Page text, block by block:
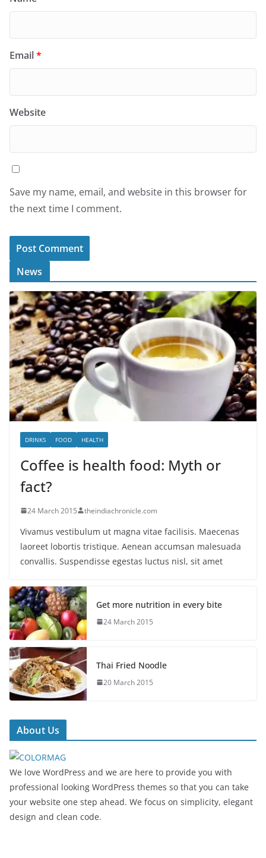
Email*
Website
Save my name, email, and website in this browser for
the next time I comment.
News
DRINKS FOOD HEALTH
Coffee is health food: Myth or
fact?
24 March 2015 theindiachronicle.com
Vivamus vestibulum ut magna vitae facilisis. Maecenas
laoreet lobortis tristique. Aenean accumsan malesuada
convallis. Suspendisse egestas luctus nisl, sit amet
Get more nutrition in every bite
24 March 2015
Thai Fried Noodle
20 March 2015
About Us
We love WordPress and we are here to provide you with
professional looking WordPress themes so that you can take
your website one step ahead. We focus on simplicity, elegant
design and clean code.